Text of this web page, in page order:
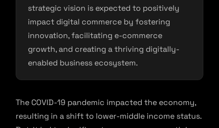
strategic vision is expected to positively
impact digital commerce by fostering
innovation, facilitating e-commerce
growth, and creating a thriving digitally-
enabled business ecosystem.
The COVID-19 pandemic impacted the economy,
resulting in a shift to lower-middle income status.